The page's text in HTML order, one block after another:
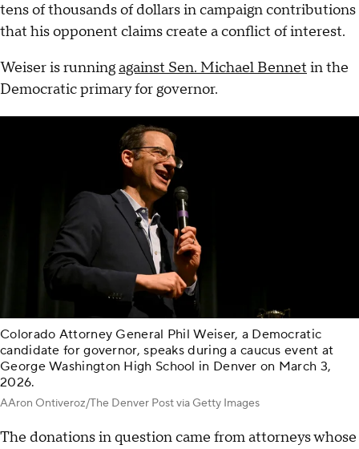
tens of thousands of dollars in campaign contributions
that his opponent claims create a conflict of interest.
Weiser is runningagainst Sen. Michael Bennet in the
Democratic primary for governor.
Colorado Attorney General Phil Weiser, a Democratic
candidate for governor, speaks during a caucus event at
George Washington High School in Denver on March 3,
2026.
AAron Ontiveroz/The Denver Post via Getty Images
The donations in question came from attorneys whose